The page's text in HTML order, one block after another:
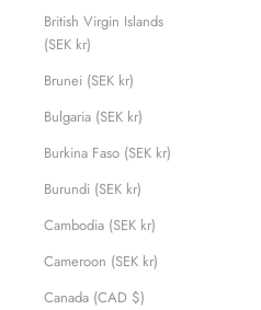
British Virgin Islands
(SEK kr)
Brunei (SEK kr)
Bulgaria (SEK kr)
Burkina Faso (SEK kr)
Burundi (SEK kr)
Cambodia (SEK kr)
Cameroon (SEK kr)
Canada (CAD $)